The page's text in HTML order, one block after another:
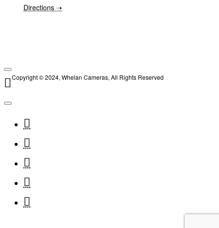
Directions ➝
Copyright © 2024, Whelan Cameras, All Rights Reserved